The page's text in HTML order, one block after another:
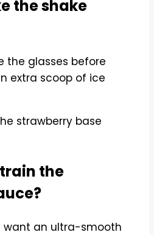
the shake
the glasses before
extra scoop of ice
strawberry base
the
want an ultra-smooth